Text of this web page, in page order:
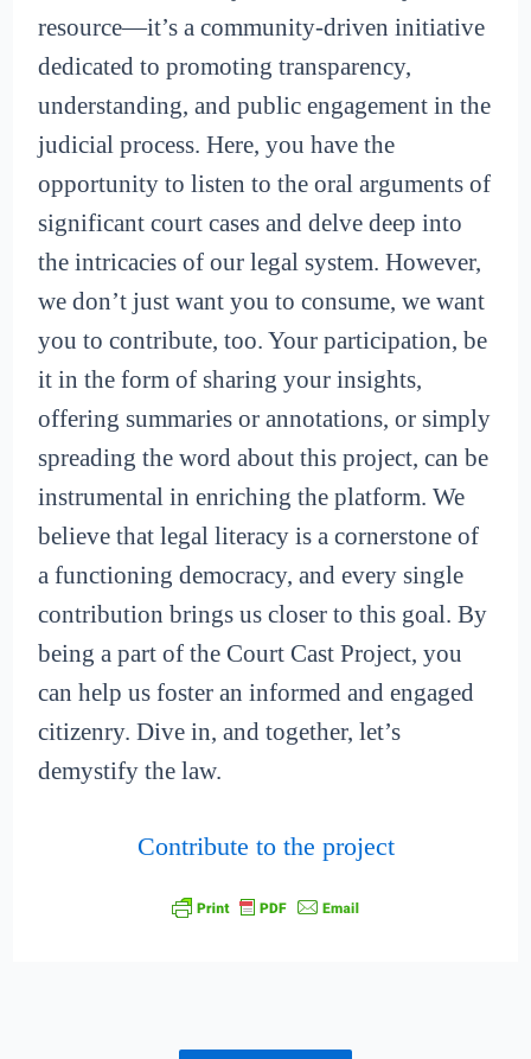
resource—it’s a community-driven initiative
dedicated to promoting transparency,
understanding, and public engagement in the
judicial process. Here, you have the
opportunity to listen to the oral arguments of
significant court cases and delve deep into
the intricacies of our legal system. However,
we don’t just want you to consume, we want
you to contribute, too. Your participation, be
it in the form of sharing your insights,
offering summaries or annotations, or simply
spreading the word about this project, can be
instrumental in enriching the platform. We
believe that legal literacy is a cornerstone of
a functioning democracy, and every single
contribution brings us closer to this goal. By
being a part of the Court Cast Project, you
can help us foster an informed and engaged
citizenry. Dive in, and together, let’s
demystify the law.
Contribute to the project